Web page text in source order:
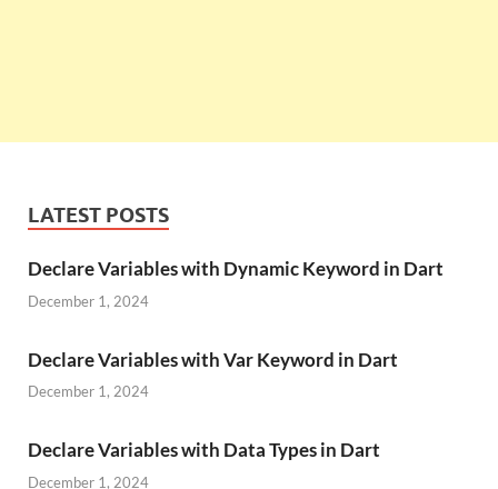
LATEST POSTS
Declare Variables with Dynamic Keyword in Dart
December 1, 2024
Declare Variables with Var Keyword in Dart
December 1, 2024
Declare Variables with Data Types in Dart
December 1, 2024